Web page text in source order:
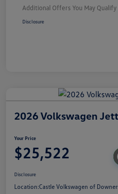
Additional Offers You May Qualify
Disclosure
2026 Volkswagen
Your Price
$25,522
Disclosure
Location:Castle Volkswagen of